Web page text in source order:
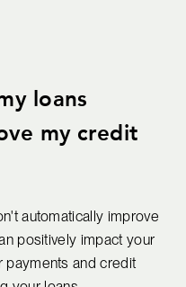
loans
my credit
automatically improve
positively impact your
payments and credit